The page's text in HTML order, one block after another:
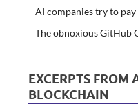
AI companies try to
The obnoxious GitHub
EXCERPTS FROM
BLOCKCHAIN